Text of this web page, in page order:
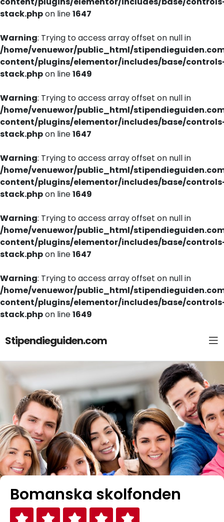
stack.phpon line1647
Warning: Trying to access array offset on null in
/home/venuewor/public_html/
content/plugins/elementor/includes/base/
stack.phpon line1649
Warning: Trying to access array offset on null in
/home/venuewor/public_html/
content/plugins/elementor/includes/base/
stack.phpon line1647
Warning: Trying to access array offset on null in
/home/venuewor/public_html/
content/plugins/elementor/includes/base/
stack.phpon line1649
Warning: Trying to access array offset on null in
/home/venuewor/public_html/
content/plugins/elementor/includes/base/
stack.phpon line1647
Warning: Trying to access array offset on null in
/home/venuewor/public_html/
content/plugins/elementor/includes/base/
stack.phpon line1649
Stipendieguiden.com
Bomanska skolfonden